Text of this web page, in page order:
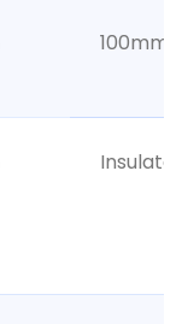
100mm